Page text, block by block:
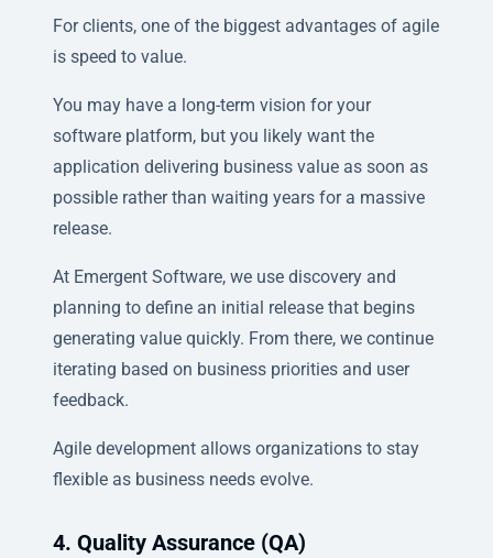
For clients, one of the biggest advantages of agile
is speed to value.
You may have a long-term vision for your
software platform, but you likely want the
application delivering business value as soon as
possible rather than waiting years for a massive
release.
At Emergent Software, we use discovery and
planning to define an initial release that begins
generating value quickly. From there, we continue
iterating based on business priorities and user
feedback.
Agile development allows organizations to stay
flexible as business needs evolve.
4. Quality Assurance (QA)